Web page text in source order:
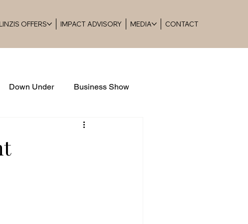
LINZIS OFFERS IMPACT ADVISORY MEDIA CONTACT
Down Under Business Show